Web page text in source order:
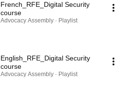
French_RFE_Digital Security
course
Advocacy Assembly · Playlist
English_RFE_Digital Security
course
Advocacy Assembly · Playlist